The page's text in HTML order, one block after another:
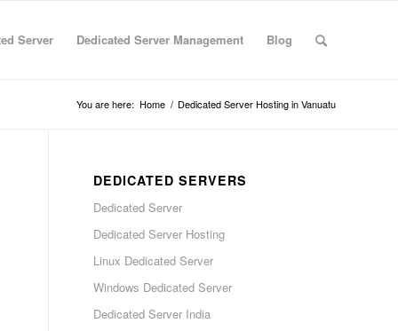
Server Dedicated Server Management Blog
You are here: Home / Dedicated Server Hosting in Vanuatu
DEDICATED SERVERS
Dedicated Server
Dedicated Server Hosting
Linux Dedicated Server
Windows Dedicated Server
Dedicated Server India